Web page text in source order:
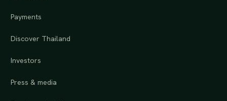
Payments
Discover Thailand
Investors
Press & media